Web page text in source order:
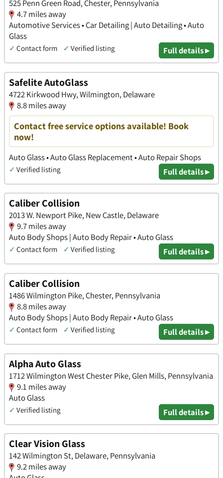
525 Penn Green Road, Chester, Pennsylvania
4.7 miles away
Automotive Services • Car Detailing | Auto Detailing • Auto
Glass
✓ Contact form ✓ Verified listing Full details ▸
Safelite AutoGlass
4722 Kirkwood Hwy, Wilmington, Delaware
8.8 miles away
Contact free service options available! Book
now!
Auto Glass • Auto Glass Replacement • Auto Repair Shops
✓ Verified listing Full details ▸
Caliber Collision
2013 W. Newport Pike, New Castle, Delaware
9.7 miles away
Auto Body Shops | Auto Body Repair • Auto Glass
✓ Contact form ✓ Verified listing Full details ▸
Caliber Collision
1486 Wilmington Pike, Chester, Pennsylvania
8.8 miles away
Auto Body Shops | Auto Body Repair • Auto Glass
✓ Contact form ✓ Verified listing Full details ▸
Alpha Auto Glass
1712 Wilmington West Chester Pike, Glen Mills, Pennsylvania
9.1 miles away
Auto Glass
✓ Verified listing Full details ▸
Clear Vision Glass
142 Wilmington St, Delaware, Pennsylvania
9.2 miles away